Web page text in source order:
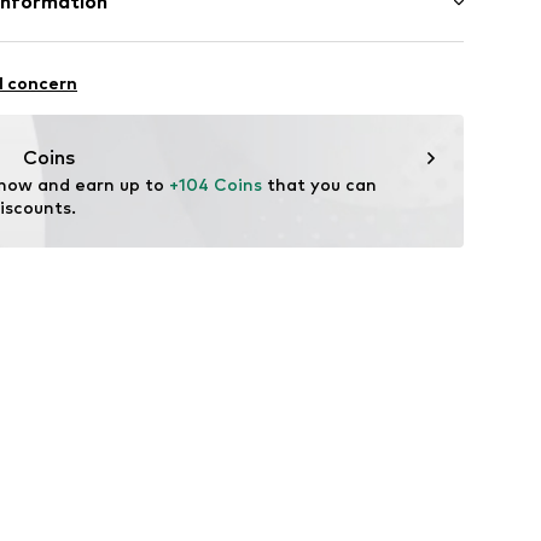
concern
Coins
and earn up to +104 Coins that you can